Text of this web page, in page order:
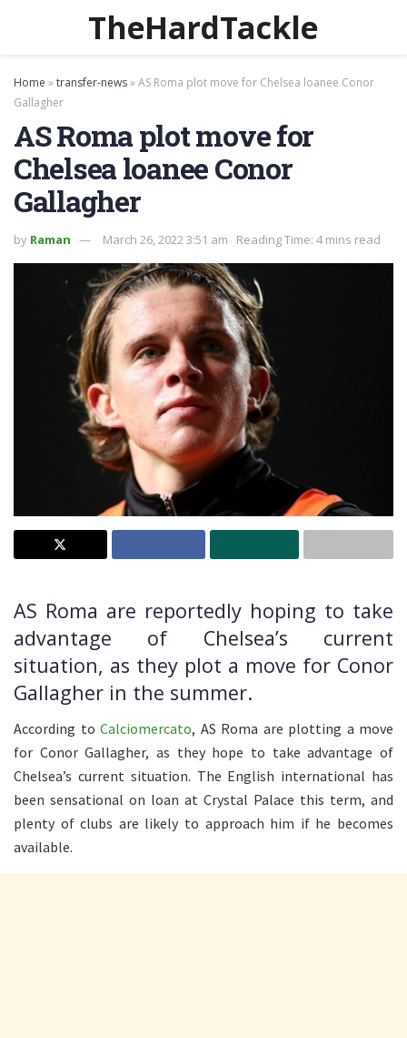
TheHardTackle
Home »transfer-news»AS Roma plot move for Chelsea loanee Conor
Gallagher
AS Roma plot move for
Chelsea loanee Conor
Gallagher
by Raman March 26, 2022 3:51 am Reading Time: 4 mins read
AS Roma are reportedly hoping to take
advantage of Chelsea’s current
situation, as they plot a move for Conor
Gallagher in the summer.
According to Calciomercato, AS Roma are plotting a move
for Conor Gallagher, as they hope to take advantage of
Chelsea’s current situation. The English international has
been sensational on loan at Crystal Palace this term, and
plenty of clubs are likely to approach him if he becomes
available.